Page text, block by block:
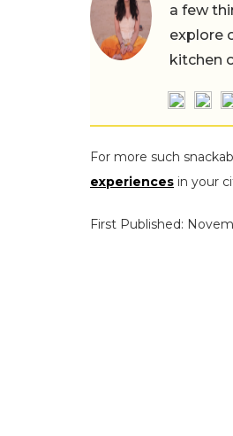
a few
explore
kitchen
For more such
experiences in your
First Published: